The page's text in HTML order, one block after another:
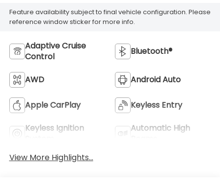
Feature availability subject to final vehicle configuration. Please
reference window sticker for more info.
Adaptive Cruise
Control
Bluetooth®
AWD Android Auto
Apple CarPlay Keyless Entry
Keyless Ignition
Automatic High
View More Highlights...